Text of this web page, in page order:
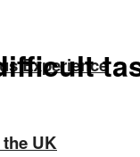
Experience
UK